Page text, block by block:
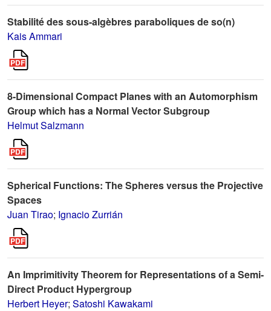
Stabilité des sous-algèbres paraboliques de so(n)
Kais Ammari
8-Dimensional Compact Planes with an Automorphism
Group which has a Normal Vector Subgroup
Helmut Salzmann
Spherical Functions: The Spheres versus the Projective
Spaces
Juan Tirao; Ignacio Zurrián
An Imprimitivity Theorem for Representations of a Semi-
Direct Product Hypergroup
Herbert Heyer; Satoshi Kawakami